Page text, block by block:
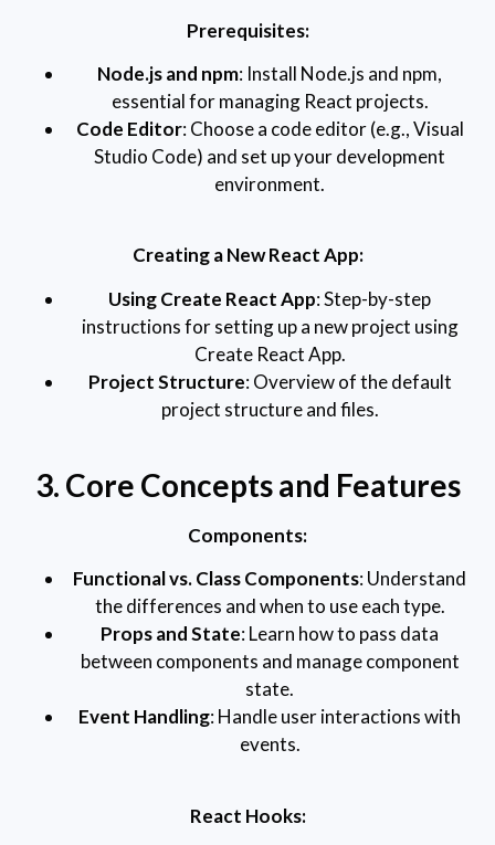
Prerequisites:
Node.js and npm: Install Node.js and npm,
essential for managing React projects.
Code Editor: Choose a code editor (e.g., Visual
Studio Code) and set up your development
environment.
Creating a New React App:
Using Create React App: Step-by-step
instructions for setting up a new project using
Create React App.
Project Structure: Overview of the default
project structure and files.
3. Core Concepts and Features
Components:
Functional vs. Class Components: Understand
the differences and when to use each type.
Props and State: Learn how to pass data
between components and manage component
state.
Event Handling: Handle user interactions with
events.
React Hooks: